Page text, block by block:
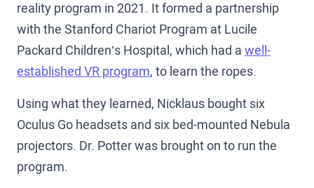
reality program in 2021. It formed a partnership
with the Stanford Chariot Program at Lucile
Packard Children’s Hospital, which had a well-
established VR program, to learn the ropes.
Using what they learned, Nicklaus bought six
Oculus Go headsets and six bed-mounted Nebula
projectors. Dr. Potter was brought on to run the
program.